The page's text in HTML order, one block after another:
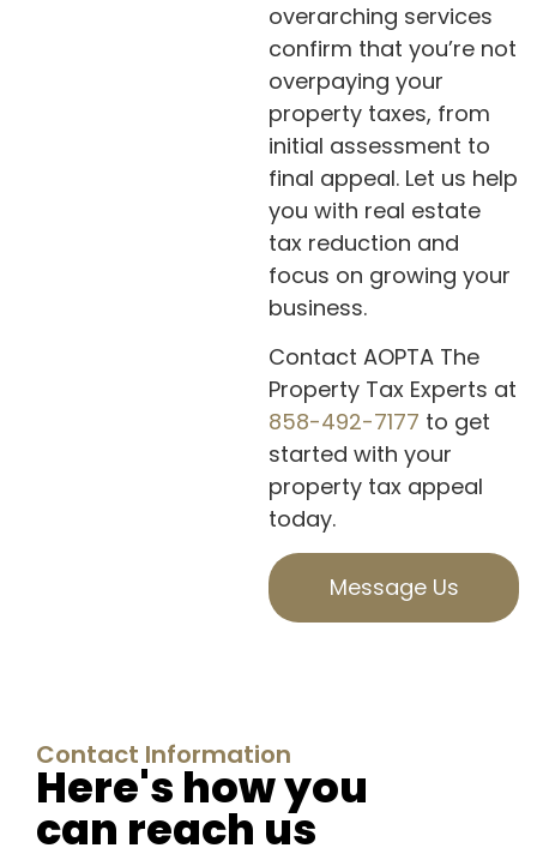
overarching services
confirm that you’re not
overpaying your
property taxes, from
initial assessment to
final appeal. Let us help
you with real estate
tax reduction and
focus on growing your
business.
Contact AOPTA The
Property Tax Experts at
858-492-7177 to get
started with your
property tax appeal
today.
Message Us
Contact Information
Here's how you
can reach us